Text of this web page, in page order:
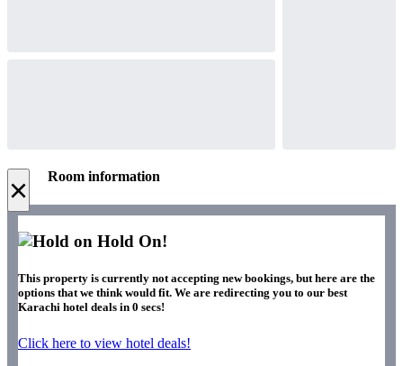
× Room information
Hold On!
This property is currently not accepting new bookings, but here are the
options that we think would fit. We are redirecting you to our best
Karachi hotel deals in 0 secs!
Click here to view hotel deals!